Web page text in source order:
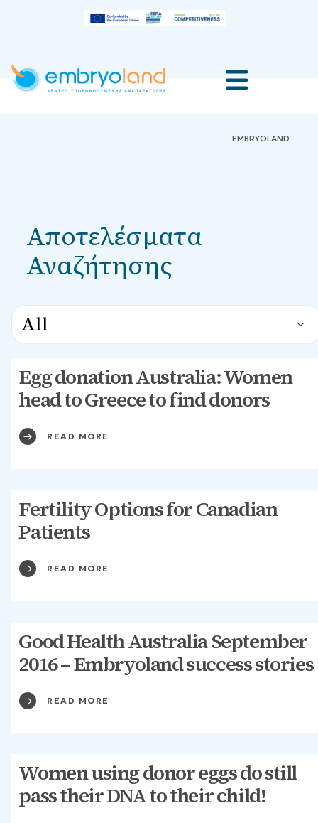
EMBRYOLAND
Αποτελέσματα
Αναζήτησης
Egg donation Australia: Women
head to Greece to find donors
READ MORE
Fertility Options for Canadian
Patients
READ MORE
Good Health Australia September
2016 – Embryoland success stories
READ MORE
Women using donor eggs do still
pass their DNA to their child!